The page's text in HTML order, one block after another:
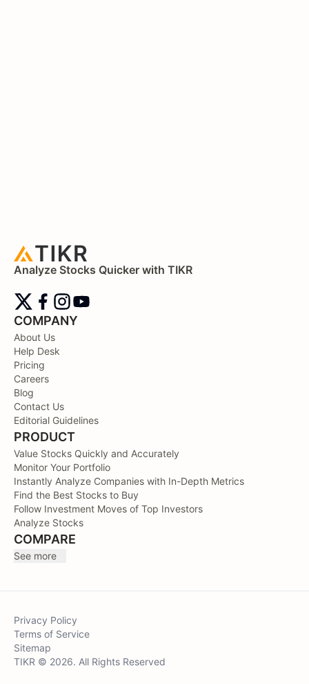
Analyze Stocks Quicker with TIKR
COMPANY
About Us
Help Desk
Pricing
Careers
Blog
Contact Us
Editorial Guidelines
PRODUCT
Value Stocks Quickly and Accurately
Monitor Your Portfolio
Instantly Analyze Companies with In-Depth Metrics
Find the Best Stocks to Buy
Follow Investment Moves of Top Investors
Analyze Stocks
COMPARE
See more
Privacy Policy
Terms of Service
Sitemap
TIKR © 2026. All Rights Reserved